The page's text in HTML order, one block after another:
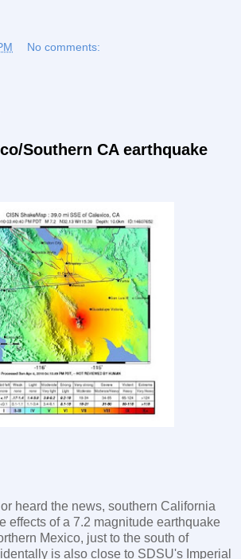
No comments:
Southern CA earthquake
heard the news, southern California
effects of a 7.2 magnitude earthquake
Mexico, just to the south of
is also close to SDSU's Imperial